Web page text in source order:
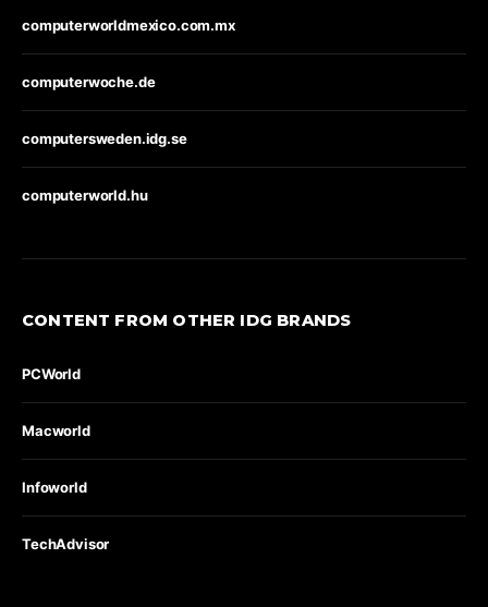
computerworldmexico.com.mx
computerwoche.de
computersweden.idg.se
computerworld.hu
CONTENT FROM OTHER IDG BRANDS
PCWorld
Macworld
Infoworld
TechAdvisor